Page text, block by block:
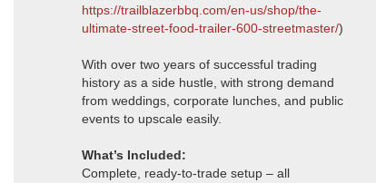
https://trailblazerbbq.com/en-us/shop/the-
ultimate-street-food-trailer-600-streetmaster/)
With over two years of successful trading
history as a side hustle, with strong demand
from weddings, corporate lunches, and public
events to upscale easily.
What’s Included:
Complete, ready-to-trade setup – all